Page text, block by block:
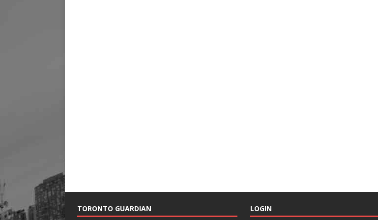
TORONTO GUARDIAN LOGIN